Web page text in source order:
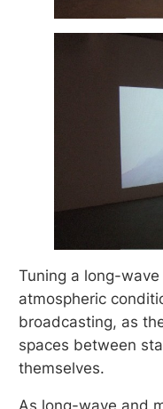
Tuning a long-
atmospheric
broadcasting, as
spaces between
themselves.
As long-wave and